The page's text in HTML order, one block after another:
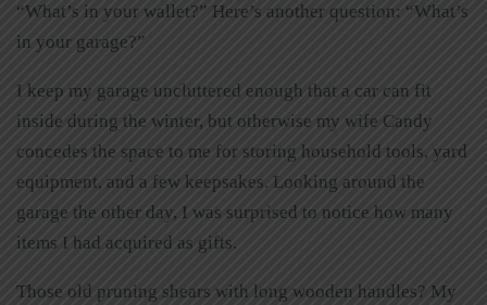
“What’s in your wallet?” Here’s another question: “What’s
in your garage?”
I keep my garage uncluttered enough that a car can fit
inside during the winter, but otherwise my wife Candy
concedes the space to me for storing household tools, yard
equipment, and a few keepsakes. Looking around the
garage the other day, I was surprised to notice how many
items I had acquired as gifts.
Those old pruning shears with long wooden handles? My